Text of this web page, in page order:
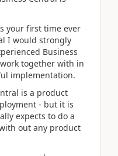
your first time ever
I would strongly
Business
together with in
implementation.
is a product
- but it is
expects to do a
out any product